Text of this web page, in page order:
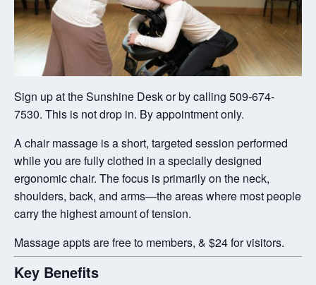
Sign up at the Sunshine Desk or by calling 509-674-
7530. This is not drop in. By appointment only.
A chair massage is a short, targeted session performed
while you are fully clothed in a specially designed
ergonomic chair. The focus is primarily on the neck,
shoulders, back, and arms—the areas where most people
carry the highest amount of tension.
Massage appts are free to members, & $24 for visitors.
Key Benefits